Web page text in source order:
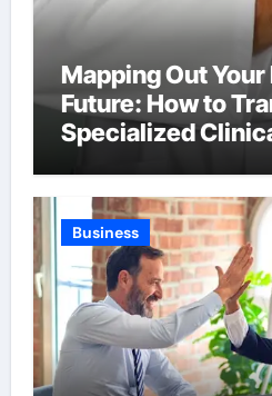
Mapping Out
Future: How to
Specialized
Business